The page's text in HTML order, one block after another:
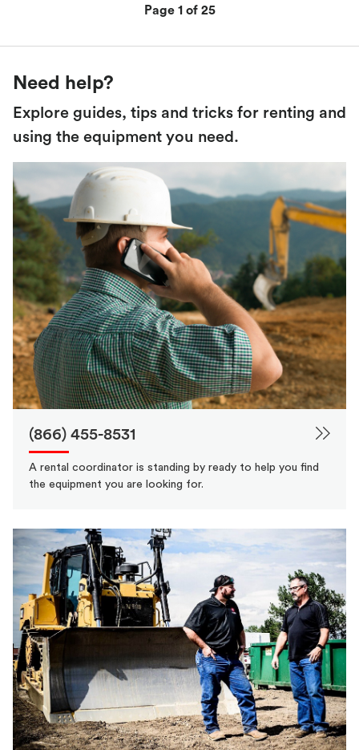
Page 1 of 25
Need help?
Explore guides, tips and tricks for renting and
using the equipment you need.
(866) 455-8531
A rental coordinator is standing by ready to help you find
the equipment you are looking for.